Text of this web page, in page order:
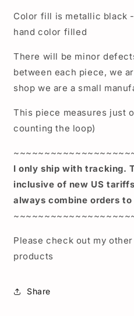
Lowrider
Lowrider
Color fill is metallic black
hand color filled
There will be minor
between each piece, we
shop we are a small
This piece measures just
counting the loop)
I only ship with tracking.
inclusive of new US
always combine orders
Please check out my
products
Share